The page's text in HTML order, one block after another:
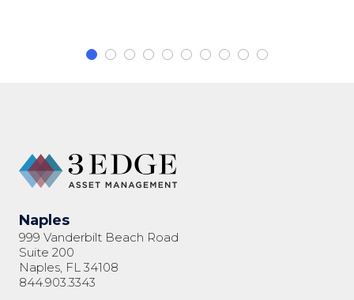
Naples
999 Vanderbilt Beach Road
Suite 200
Naples, FL 34108
844.903.3343